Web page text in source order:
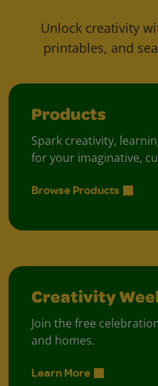
Unlock creativity
printables, and
Products
Spark creativity,
for your imaginative,
Browse Products
Creativity
Join the free
and homes.
Learn More